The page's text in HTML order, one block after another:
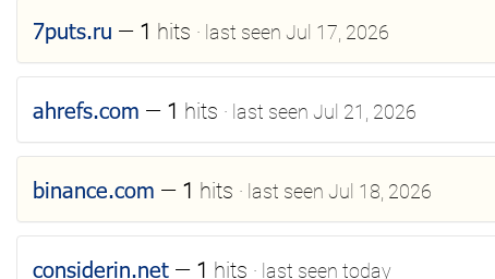
7puts.ru — 1 hits · last seen Jul 17, 2026
ahrefs.com — 1 hits · last seen Jul 21, 2026
binance.com — 1 hits · last seen Jul 18, 2026
considerin.net — 1 hits · last seen today